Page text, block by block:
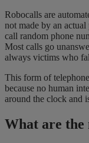
Robocalls are
not made by an
call random phone
Most calls go
always victims who
This form of
because no human
around the clock and
What are the